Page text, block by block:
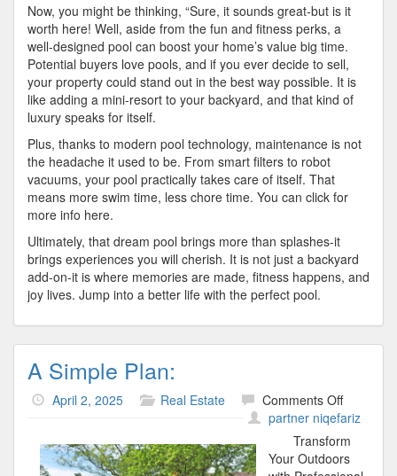
Now, you might be thinking, “Sure, it sounds great-but is it
worth here! Well, aside from the fun and fitness perks, a
well-designed pool can boost your home’s value big time.
Potential buyers love pools, and if you ever decide to sell,
your property could stand out in the best way possible. It is
like adding a mini-resort to your backyard, and that kind of
luxury speaks for itself.
Plus, thanks to modern pool technology, maintenance is not
the headache it used to be. From smart filters to robot
vacuums, your pool practically takes care of itself. That
means more swim time, less chore time. You can click for
more info here.
Ultimately, that dream pool brings more than splashes-it
brings experiences you will cherish. It is not just a backyard
add-on-it is where memories are made, fitness happens, and
joy lives. Jump into a better life with the perfect pool.
A Simple Plan:
April 2, 2025 Real Estate Comments Offon
A
Simple
Plan:
partner niqefariz
Transform
Your Outdoors